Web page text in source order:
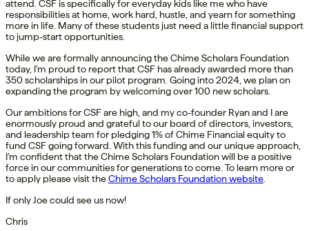
attend. CSF is specifically for everyday kids like me who have
responsibilities at home, work hard, hustle, and yearn for something
more in life. Many of these students just need a little financial support
to jump-start opportunities.
While we are formally announcing the Chime Scholars Foundation
today, I’m proud to report that CSF has already awarded more than
350 scholarships in our pilot program. Going into 2024, we plan on
expanding the program by welcoming over 100 new scholars.
Our ambitions for CSF are high, and my co-founder Ryan and I are
enormously proud and grateful to our board of directors, investors,
and leadership team for pledging 1% of Chime Financial equity to
fund CSF going forward. With this funding and our unique approach,
I’m confident that the Chime Scholars Foundation will be a positive
force in our communities for generations to come. To learn more or
to apply please visit theChime Scholars Foundation website.
If only Joe could see us now!
Chris